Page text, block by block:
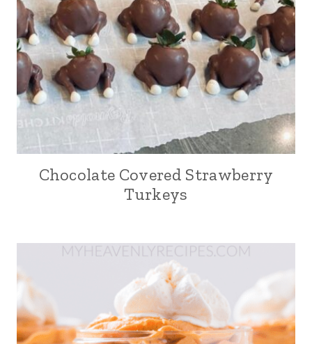
Chocolate Covered Strawberry
Turkeys